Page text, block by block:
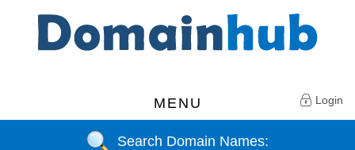
MENU Login
Search Domain Names: